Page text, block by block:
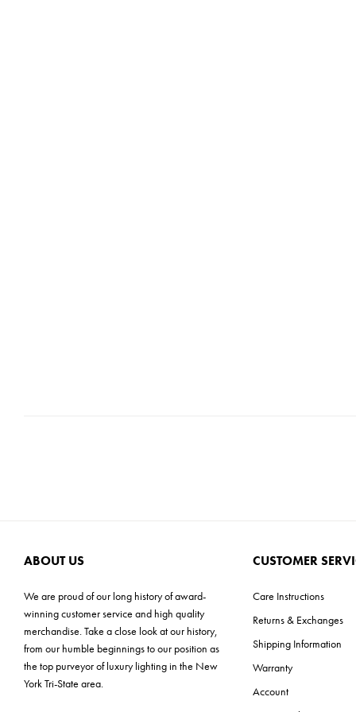
ABOUT US
We are proud of our long history of award-
winning customer service and high quality
merchandise. Take a close look at our history,
from our humble beginnings to our position as
the top purveyor of luxury lighting in the New
York Tri-State area.
CUSTOMER
Care Instructions
Returns & Exchanges
Shipping Information
Warranty
Account